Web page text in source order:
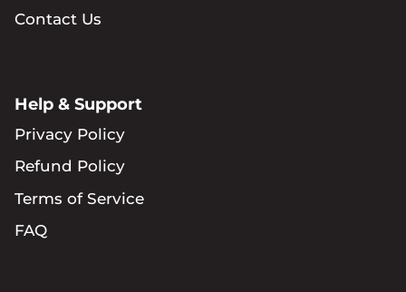
Contact Us
Help & Support
Privacy Policy
Refund Policy
Terms of Service
FAQ